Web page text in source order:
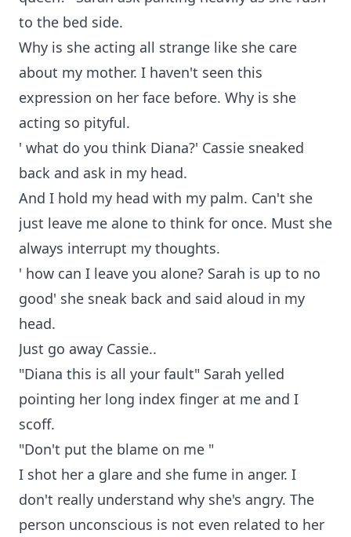
to the bed side.
Why is she acting all strange like she care
about my mother. I haven't seen this
expression on her face before. Why is she
acting so pityful.
' what do you think Diana?' Cassie sneaked
back and ask in my head.
And I hold my head with my palm. Can't she
just leave me alone to think for once. Must she
always interrupt my thoughts.
' how can I leave you alone? Sarah is up to no
good' she sneak back and said aloud in my
head.
Just go away Cassie..
"Diana this is all your fault" Sarah yelled
pointing her long index finger at me and I
scoff.
"Don't put the blame on me "
I shot her a glare and she fume in anger. I
don't really understand why she's angry. The
person unconscious is not even related to her